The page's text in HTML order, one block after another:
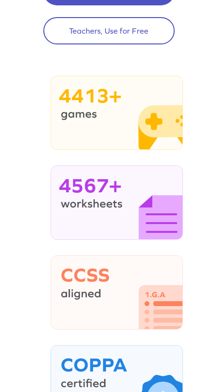
Teachers, Use for Free
4413+
4567+